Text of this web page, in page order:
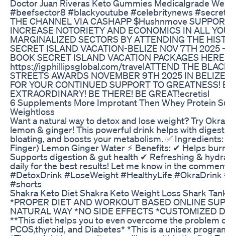
Doctor Juan Riveras Keto Gummies Medicalgrade
#beefsector8 #blackyoutube #celebritynews
THE CHANNEL VIA CASHAPP $Hushnmove
INCREASE NOTORIETY AND ECONOMICS IN ALL
MARGINALIZED SECTORS BY ATTENDING THE
SECRET ISLAND VACATION-BELIZE NOV 7TH 2025
BOOK SECRET ISLAND VACATION PACKAGES
https://igphillipsglobal.com/travelATTEND THE
STREETS AWARDS NOVEMBER 9TH 2025 IN
FOR YOUR CONTINUED SUPPORT TO GREATNESS!
EXTRAORDINARY! BE THERE! BE GREAT!ecretisl
6 Supplements More Improtant Then Whey Protein
Weightloss
Want a natural way to detox and lose weight? Try
lemon & ginger! This powerful drink helps with
bloating, and boosts your metabolism. ✅
Finger) Lemon Ginger Water ⚡ Benefits: ✔ Helps
Supports digestion & gut health ✔ Refreshing &
daily for the best results! Let me know in the
#DetoxDrink #LoseWeight #HealthyLife
#shorts
Shakra Keto Diet Shakra Keto Weight Loss Shark
*PROPER DIET AND WORKOUT BASED ONLINE
NATURAL WAY *NO SIDE EFFECTS *CUSTOMIZED
**This diet helps you to even overcome the problem
PCOS,thyroid, and Diabetes* *This is a unisex